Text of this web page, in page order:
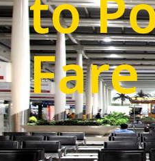
Fare